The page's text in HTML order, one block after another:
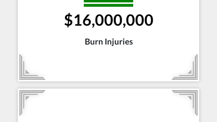
$16,000,000
Burn Injuries